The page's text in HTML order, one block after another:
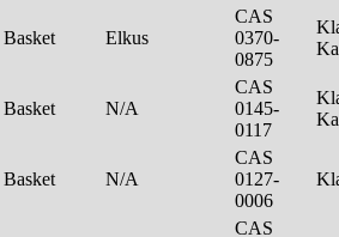
Basket Elkus
CAS
0370-
0875
Basket N/A
CAS
0145-
0117
Basket N/A
CAS
0127-
0006
CAS